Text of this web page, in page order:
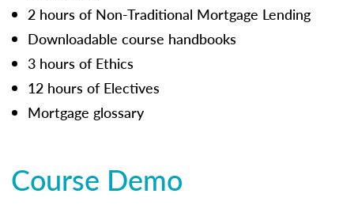
2 hours of Non-Traditional Mortgage Lending
Downloadable course handbooks
3 hours of Ethics
12 hours of Electives
Mortgage glossary
Course Demo